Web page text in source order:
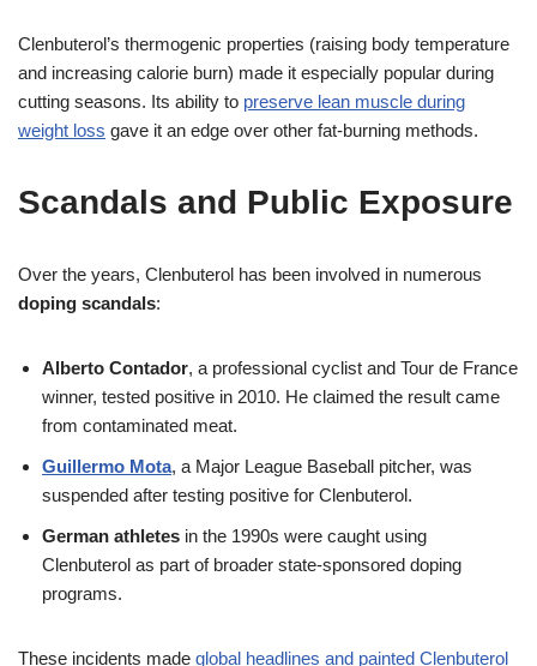
Clenbuterol’s thermogenic properties (raising body temperature
and increasing calorie burn) made it especially popular during
cutting seasons. Its ability to preserve lean muscle during
weight loss gave it an edge over other fat-burning methods.
Scandals and Public Exposure
Over the years, Clenbuterol has been involved in numerous
doping scandals:
Alberto Contador, a professional cyclist and Tour de France
winner, tested positive in 2010. He claimed the result came
from contaminated meat.
Guillermo Mota, a Major League Baseball pitcher, was
suspended after testing positive for Clenbuterol.
German athletes in the 1990s were caught using
Clenbuterol as part of broader state-sponsored doping
programs.
These incidents made global headlines and painted Clenbuterol